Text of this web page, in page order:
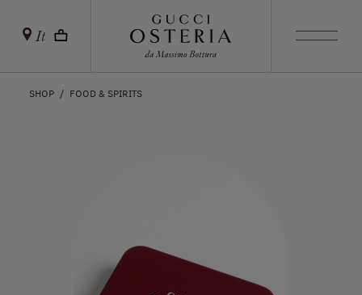
It
SHOP FOOD & SPIRITS